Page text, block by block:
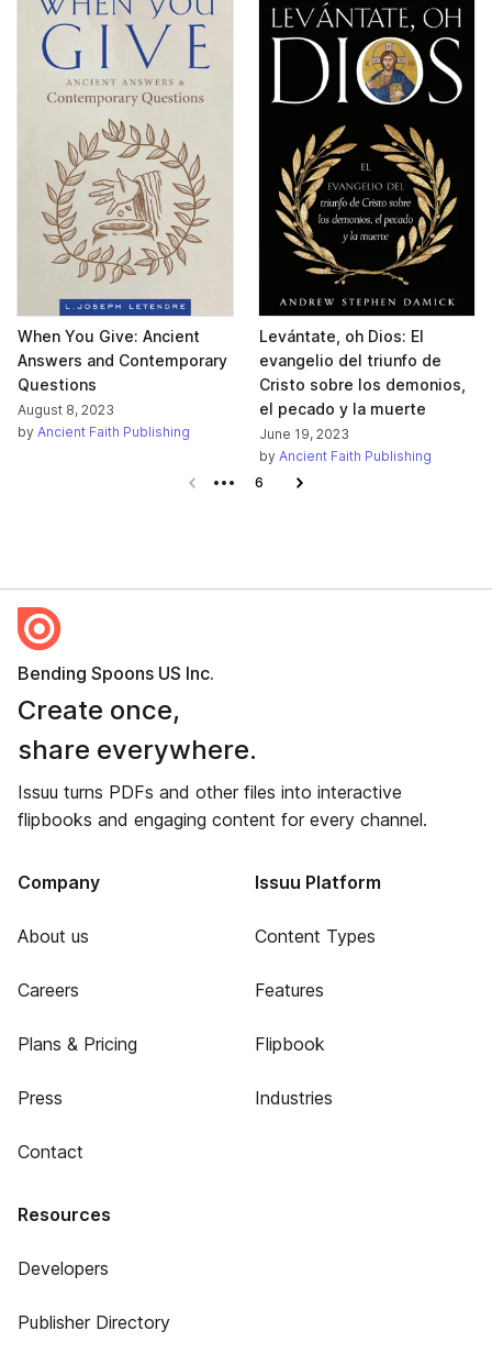
When You Give: Ancient
Answers and Contemporary
Questions
August 8, 2023
by Ancient Faith Publishing
Levántate, oh Dios: El
evangelio del triunfo de
Cristo sobre los demonios,
el pecado y la muerte
June 19, 2023
by Ancient Faith Publishing
Previous page
6 Next page
Bending Spoons US Inc.
Create once,
share everywhere.
Issuu turns PDFs and other files into interactive
flipbooks and engaging content for every channel.
Company
About us
Careers
Plans & Pricing
Press
Contact
Issuu Platform
Content Types
Features
Flipbook
Industries
Resources
Developers
Publisher Directory